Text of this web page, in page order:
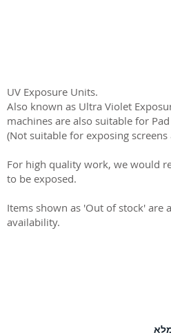
UV Exposure Units.
Also known as Ultra Violet
machines are also suitable for
(Not suitable for exposing
For high quality work, we would
to be exposed.
Items shown as 'Out of stock' are
availability.